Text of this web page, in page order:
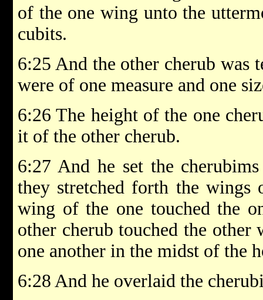
of the one wing unto the
cubits.
6:25 And the other cherub was
were of one measure and one
6:26 The height of the one
it of the other cherub.
6:27 And he set the
they stretched forth the wings
wing of the one touched the
other cherub touched the
one another in the midst of the
6:28 And he overlaid the